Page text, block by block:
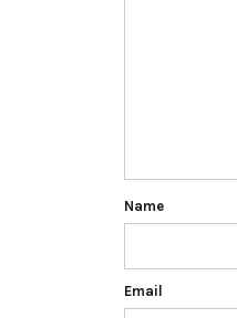
Name
Email